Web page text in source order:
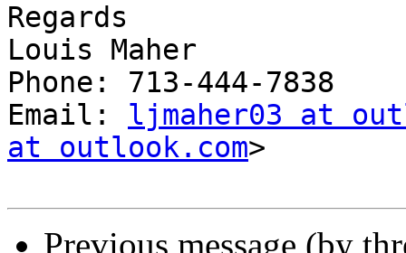
Regards
Louis Maher
Phone: 713-444-7838
Email: ljmaher03 at
at outlook.com>
Previous message (by